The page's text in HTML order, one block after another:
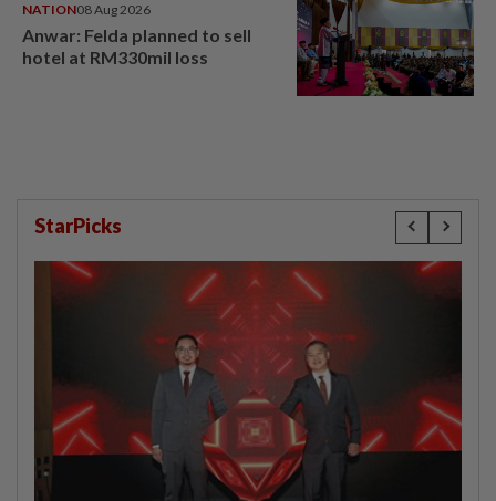
NATION08 Aug 2026
Anwar: Felda planned to sell
hotel at RM330mil loss
StarPicks